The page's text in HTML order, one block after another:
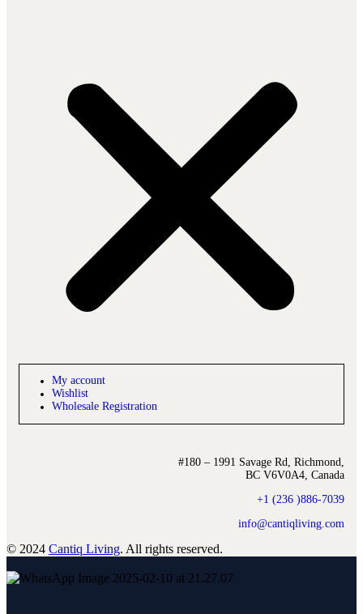
My account
Wishlist
Wholesale Registration
#180 – 1991 Savage Rd, Richmond,
BC V6V0A4, Canada
+1 (236 )886-7039
info@cantiqliving.com
© 2024 Cantiq Living. All rights reserved.